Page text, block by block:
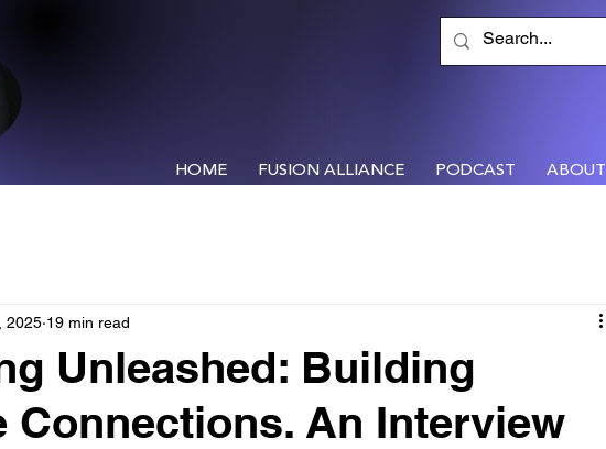
HOME FUSION ALLIANCE PODCAST ABOUT
Unleashed: Building
Connections. An Interview
2025 19 min read